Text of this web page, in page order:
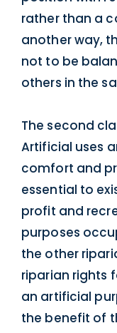
rather than a
another way,
not to be
others in the
The second
Artificial uses
comfort and
essential to
profit and
purposes
the other
riparian rights
an artificial
the benefit of